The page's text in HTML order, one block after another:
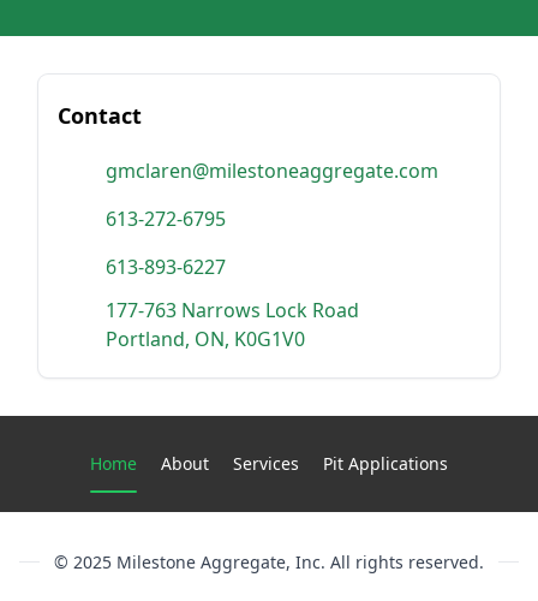
Contact
gmclaren@milestoneaggregate.com
613-272-6795
613-893-6227
177-763 Narrows Lock Road
Portland, ON, K0G1V0
Current page:
Home About Services Pit Applications
© 2025 Milestone Aggregate, Inc. All rights reserved.